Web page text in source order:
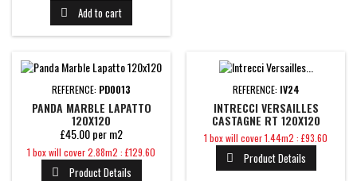
 Add to cart
REFERENCE: PD0013
PANDA MARBLE LAPATTO
120X120
£45.00 per m2
Price
1 box will cover 2.88m2 : £129.60
 Product Details
REFERENCE: IV24
INTRECCI VERSAILLES
CASTAGNE RT 120X120
Price
1 box will cover 1.44m2 : £93.60
 Product Details